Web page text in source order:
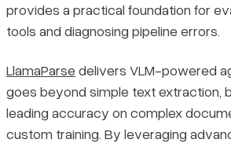
provides a practical foundation for
tools and diagnosing pipeline errors.
LlamaParsedelivers VLM-powered
goes beyond simple text extraction,
leading accuracy on complex
custom training. By leveraging